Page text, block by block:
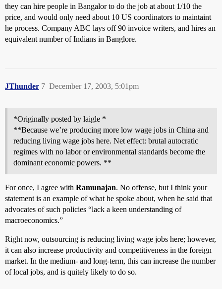
they can hire people in Bangalor to do the job at about 1/10 the
price, and would only need about 10 US coordinators to maintaint
he process. Company ABC lays off 90 invoice writers, and hires an
equivalent number of Indians in Banglore.
JThunder December 17, 2003, 5:01pm
7
*Originally posted by laigle *
**Because we’re producing more low wage jobs in China and
reducing living wage jobs here. Net effect: brutal autocratic
regimes with no labor or environmental standards become the
dominant economic powers. **
For once, I agree with Ramunajan. No offense, but I think your
statement is an example of what he spoke about, when he said that
advocates of such policies “lack a keen understanding of
macroeconomics.”
Right now, outsourcing is reducing living wage jobs here; however,
it can also increase productivity and competitiveness in the foreign
market. In the medium- and long-term, this can increase the number
of local jobs, and is quitely likely to do so.